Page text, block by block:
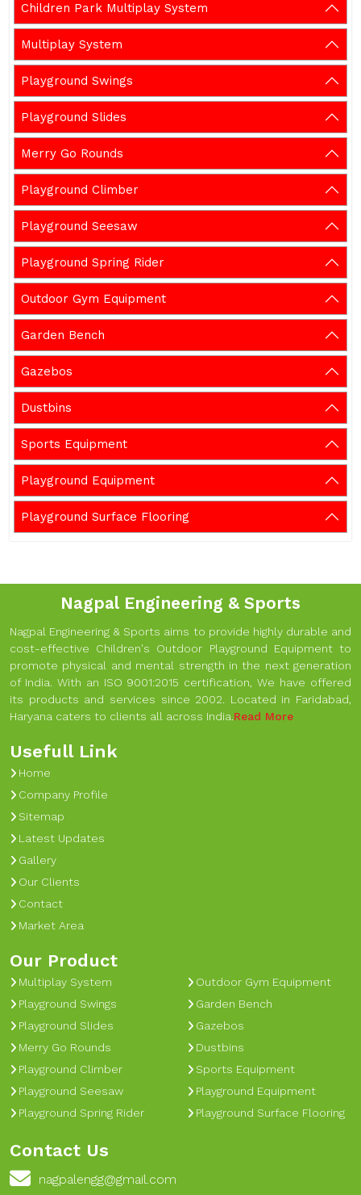
Children Park Multiplay System
Multiplay System
Playground Swings
Playground Slides
Merry Go Rounds
Playground Climber
Playground Seesaw
Playground Spring Rider
Outdoor Gym Equipment
Garden Bench
Gazebos
Dustbins
Sports Equipment
Playground Equipment
Playground Surface Flooring
Nagpal Engineering & Sports
Nagpal Engineering & Sports aims to provide highly durable and
cost-effective Children's Outdoor Playground Equipment to
promote physical and mental strength in the next generation
of India. With an ISO 9001:2015 certification, We have offered
its products and services since 2002. Located in Faridabad,
Haryana caters to clients all across India.Read More
Usefull Link
Home
Company Profile
Sitemap
Latest Updates
Gallery
Our Clients
Contact
Market Area
Our Product
Multiplay System
Playground Swings
Playground Slides
Merry Go Rounds
Playground Climber
Playground Seesaw
Playground Spring Rider
Outdoor Gym Equipment
Garden Bench
Gazebos
Dustbins
Sports Equipment
Playground Equipment
Playground Surface Flooring
Contact Us
nagpalengg@gmail.com